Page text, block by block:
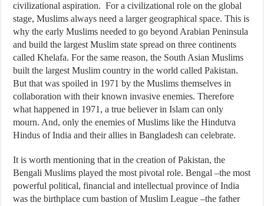
civilizational aspiration. For a civilizational role on the global
stage, Muslims always need a larger geographical space. This is
why the early Muslims needed to go beyond Arabian Peninsula
and build the largest Muslim state spread on three continents
called Khelafa. For the same reason, the South Asian Muslims
built the largest Muslim country in the world called Pakistan.
But that was spoiled in 1971 by the Muslims themselves in
collaboration with their known invasive enemies. Therefore
what happened in 1971, a true believer in Islam can only
mourn. And, only the enemies of Muslims like the Hindutva
Hindus of India and their allies in Bangladesh can celebrate.
It is worth mentioning that in the creation of Pakistan, the
Bengali Muslims played the most pivotal role. Bengal –the most
powerful political, financial and intellectual province of India
was the birthplace cum bastion of Muslim League –the father